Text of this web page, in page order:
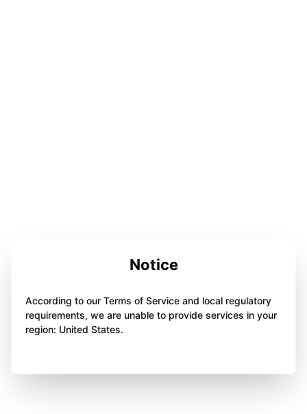
Notice
According to our Terms of Service and local regulatory
requirements, we are unable to provide services in your
region: United States.